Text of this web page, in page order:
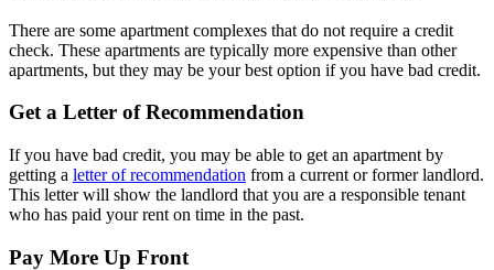
There are some apartment complexes that do not require a credit
check. These apartments are typically more expensive than other
apartments, but they may be your best option if you have bad credit.
Get a Letter of Recommendation
If you have bad credit, you may be able to get an apartment by
getting a letter of recommendation from a current or former landlord.
This letter will show the landlord that you are a responsible tenant
who has paid your rent on time in the past.
Pay More Up Front